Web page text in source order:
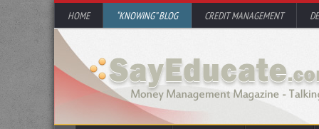
HOME “KNOWING” BLOG CREDIT MANAGEMENT